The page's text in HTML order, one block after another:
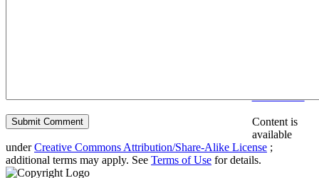
Content is
available
underCreative Commons Attribution/Share-Alike License ;
additional terms may apply. See Terms of Use for details.